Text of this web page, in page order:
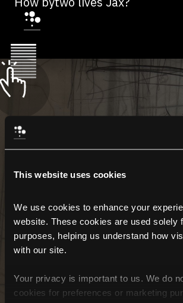
This website uses cookies
We use cookies to enhance your
website. These cookies are used solely
purposes, helping us understand how
with our site.
Your privacy is important to us. We do
cookies for preferences or marketing